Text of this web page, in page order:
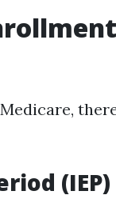
(IEP)